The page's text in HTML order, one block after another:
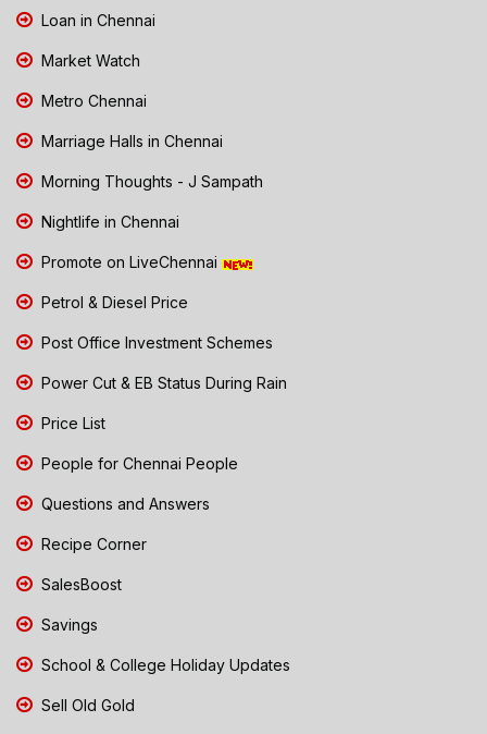
Loan in Chennai
Market Watch
Metro Chennai
Marriage Halls in Chennai
Morning Thoughts - J Sampath
Nightlife in Chennai
Promote on LiveChennai
Petrol & Diesel Price
Post Office Investment Schemes
Power Cut & EB Status During Rain
Price List
People for Chennai People
Questions and Answers
Recipe Corner
SalesBoost
Savings
School & College Holiday Updates
Sell Old Gold